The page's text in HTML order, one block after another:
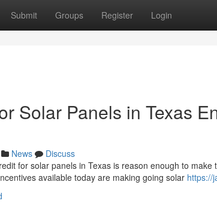
Submit Groups Register Login
Solar Panels in Texas
News
Discuss
for solar panels in Texas is reason enough to
available today are making going solar https://